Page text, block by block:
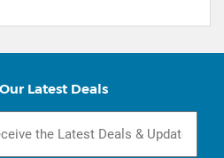
Latest Deals